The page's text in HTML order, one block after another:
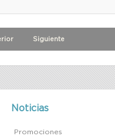
Siguiente
Noticias
Promociones